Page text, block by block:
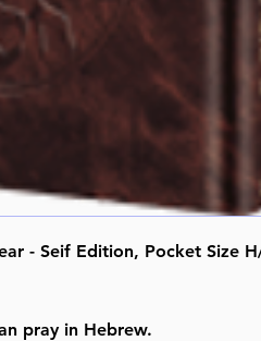
- Seif Edition, Pocket Size
pray in Hebrew.